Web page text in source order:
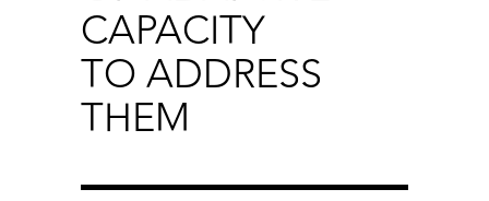
CAPACITY
TO ADDRESS
THEM